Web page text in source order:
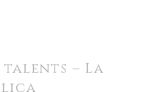
talents – La